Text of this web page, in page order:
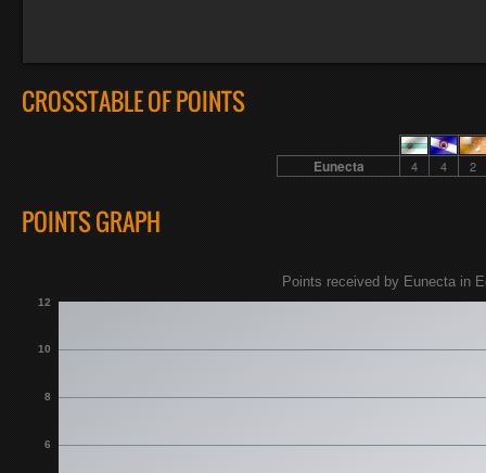
CROSSTABLE OF POINTS
Eunecta 4 4 2
POINTS GRAPH
6
8
10
12
Points received by Eunecta in